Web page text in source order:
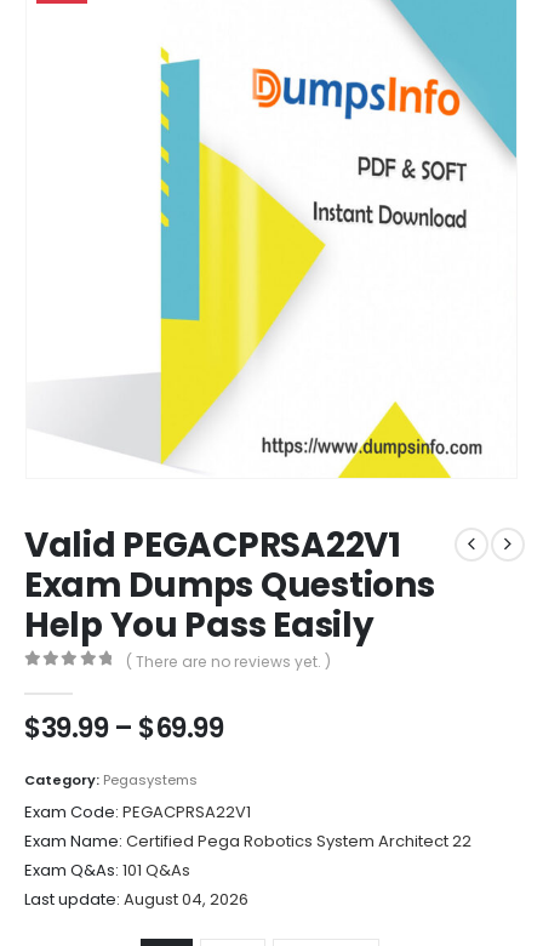
Valid PEGACPRSA22V1
Exam Dumps Questions
Help You Pass Easily
( There are no reviews yet. )
$39.99 – $69.99Price
through
$69.99
Category: Pegasystems
Exam Code: PEGACPRSA22V1
Exam Name: Certified Pega Robotics System Architect 22
Exam Q&As: 101 Q&As
Last update: August 04, 2026